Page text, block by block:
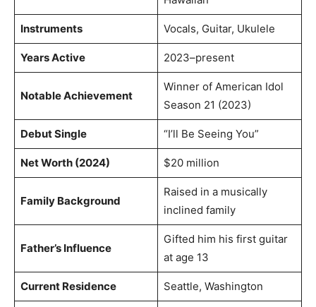
Instruments Vocals, Guitar, Ukulele
Years Active 2023–present
Notable Achievement
Winner of American Idol
Season 21 (2023)
Debut Single “I’ll Be Seeing You”
Net Worth (2024) $20 million
Family Background
Raised in a musically
inclined family
Father’s Influence
Gifted him his first guitar
at age 13
Current Residence Seattle, Washington